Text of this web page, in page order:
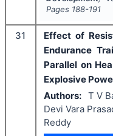
Pages 188-191
31
Effect of
Endurance
Parallel on
Explosive
Authors: T V
Devi Vara
Reddy